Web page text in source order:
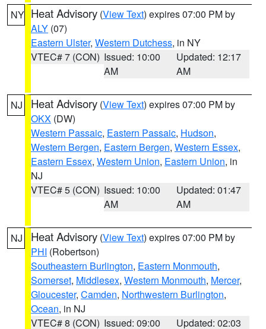
NY Heat Advisory (View Text) expires 07:00 PM by
ALY (07)
Eastern Ulster, Western Dutchess, in NY
VTEC# 7 (CON) Issued: 10:00
AM
Updated: 12:17
AM
NJ Heat Advisory (View Text) expires 07:00 PM by
OKX (DW)
Western Passaic, Eastern Passaic, Hudson,
Western Bergen, Eastern Bergen, Western Essex,
Eastern Essex, Western Union, Eastern Union, in
NJ
VTEC# 5 (CON) Issued: 10:00
AM
Updated: 01:47
AM
NJ Heat Advisory (View Text) expires 07:00 PM by
PHI (Robertson)
Southeastern Burlington, Eastern Monmouth,
Somerset, Middlesex, Western Monmouth, Mercer,
Gloucester, Camden, Northwestern Burlington,
Ocean, in NJ
VTEC# 8 (CON) Issued: 09:00 Updated: 02:03